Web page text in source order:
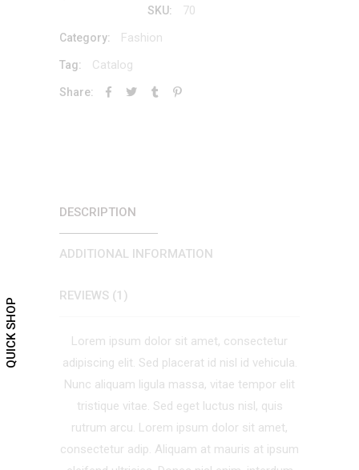
SKU:
70
Category: Fashion
Tag: Catalog
Share:
DESCRIPTION
ADDITIONAL INFORMATION
REVIEWS (1)
Lorem ipsum dolor sit amet, consectetur
adipiscing elit. Sed placerat id nisl id vehicula.
Nunc aliquam ligula massa, vitae tempor elit
tristique vitae. Sed eget luctus nisl, quis
rutrum arcu. Lorem ipsum dolor sit amet,
consectetur adip. Aliquam at mauris at ipsum
QUICK SHOP